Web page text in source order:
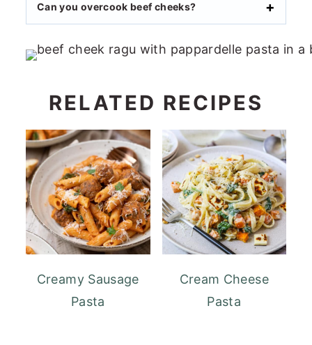
Can you overcook beef cheeks?
RELATED RECIPES
Creamy Sausage
Pasta
Cream Cheese
Pasta